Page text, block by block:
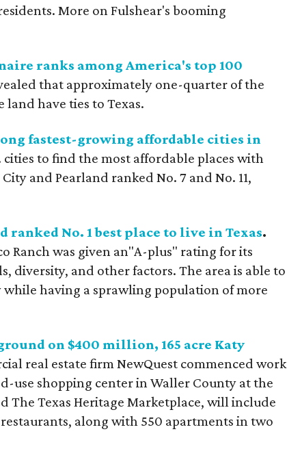
More on Fulshear's booming
ranks among America's top 100
that approximately one-quarter of the
have ties to Texas.
fastest-growing affordable cities in
cities to find the most affordable places with
and Pearland ranked No. 7 and No. 11,
ranked No. 1 best place to live in Texas.
Ranch was given an"A-plus" rating for its
diversity, and other factors. The area is able to
having a sprawling population of more
on $400 million, 165 acre Katy
real estate firm NewQuest commenced work
use shopping center in Waller County at the
The Texas Heritage Marketplace, will include
along with 550 apartments in two